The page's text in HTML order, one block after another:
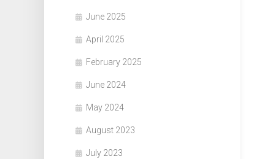
June 2025
April 2025
February 2025
June 2024
May 2024
August 2023
July 2023